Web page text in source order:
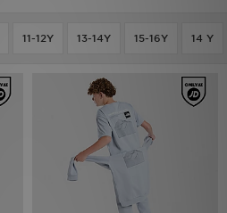
11-12Y 13-14Y 15-16Y 14 Y